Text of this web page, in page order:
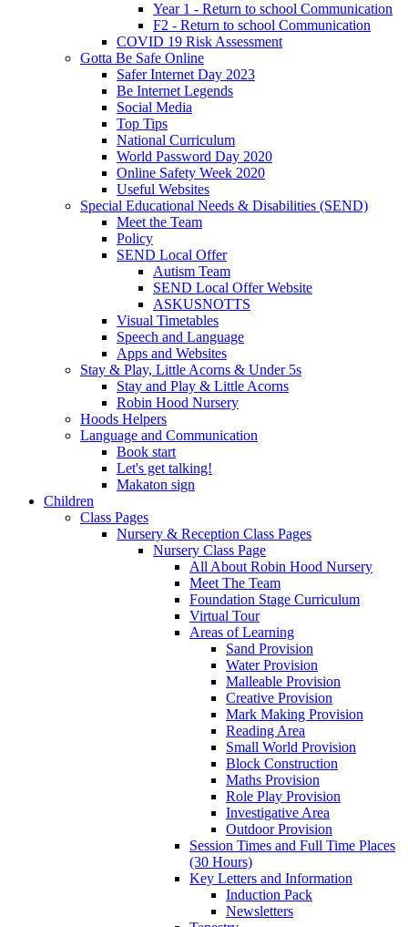
Year 1 - Return to school Communication
F2 - Return to school Communication
COVID 19 Risk Assessment
Gotta Be Safe Online
Safer Internet Day 2023
Be Internet Legends
Social Media
Top Tips
National Curriculum
World Password Day 2020
Online Safety Week 2020
Useful Websites
Special Educational Needs & Disabilities (SEND)
Meet the Team
Policy
SEND Local Offer
Autism Team
SEND Local Offer Website
ASKUSNOTTS
Visual Timetables
Speech and Language
Apps and Websites
Stay & Play, Little Acorns & Under 5s
Stay and Play & Little Acorns
Robin Hood Nursery
Hoods Helpers
Language and Communication
Book start
Let's get talking!
Makaton sign
Children
Class Pages
Nursery & Reception Class Pages
Nursery Class Page
All About Robin Hood Nursery
Meet The Team
Foundation Stage Curriculum
Virtual Tour
Areas of Learning
Sand Provision
Water Provision
Malleable Provision
Creative Provision
Mark Making Provision
Reading Area
Small World Provision
Block Construction
Maths Provision
Role Play Provision
Investigative Area
Outdoor Provision
Session Times and Full Time Places
(30 Hours)
Key Letters and Information
Induction Pack
Newsletters